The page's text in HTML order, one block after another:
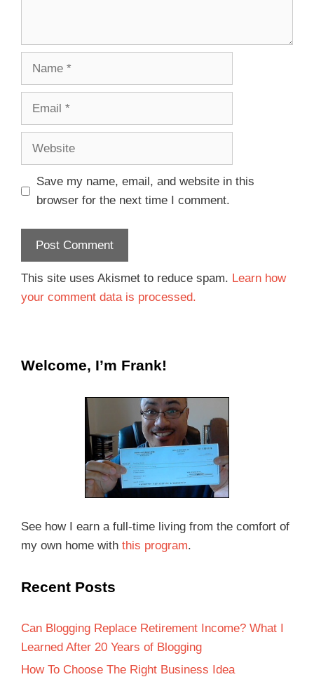
Save my name, email, and website in this
browser for the next time I comment.
This site uses Akismet to reduce spam. Learn how
your comment data is processed.
Welcome, I’m Frank!
See how I earn a full-time living from the comfort of
my own home with this program.
Recent Posts
Can Blogging Replace Retirement Income? What I
Learned After 20 Years of Blogging
How To Choose The Right Business Idea